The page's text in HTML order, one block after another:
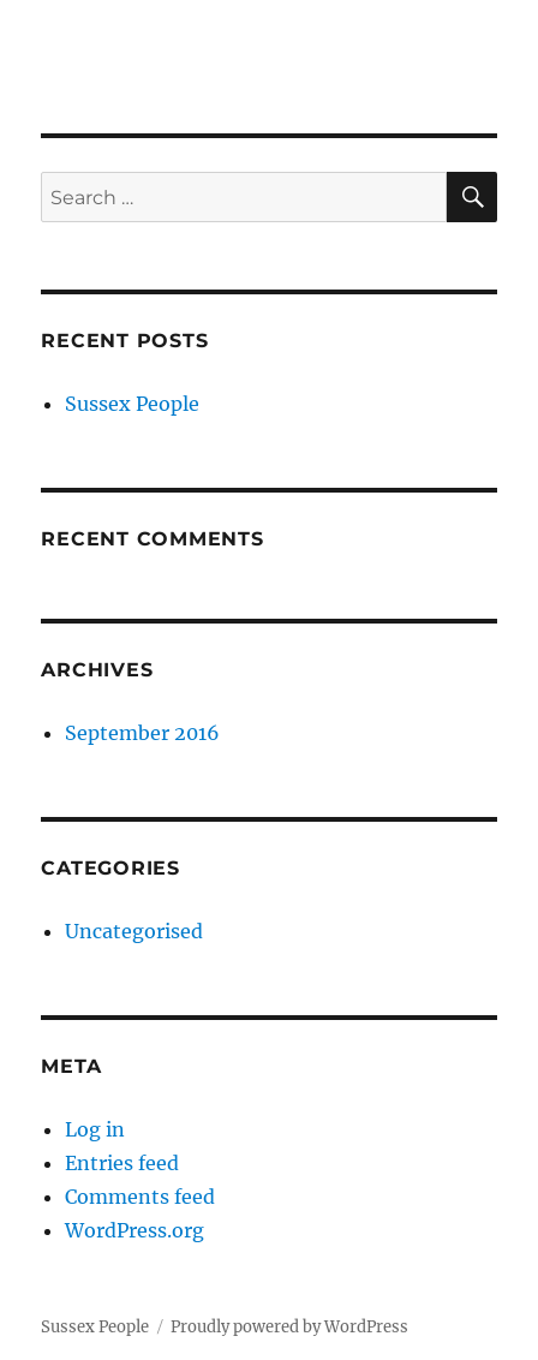
Search
for:
RECENT POSTS
Sussex People
RECENT COMMENTS
ARCHIVES
September 2016
CATEGORIES
Uncategorised
META
Log in
Entries feed
Comments feed
WordPress.org
Sussex People Proudly powered by WordPress